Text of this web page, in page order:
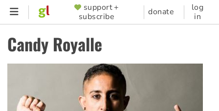
Skip
content
SUPPORTER
MENU
support +
subscribe
donate
log
in
Candy Royalle